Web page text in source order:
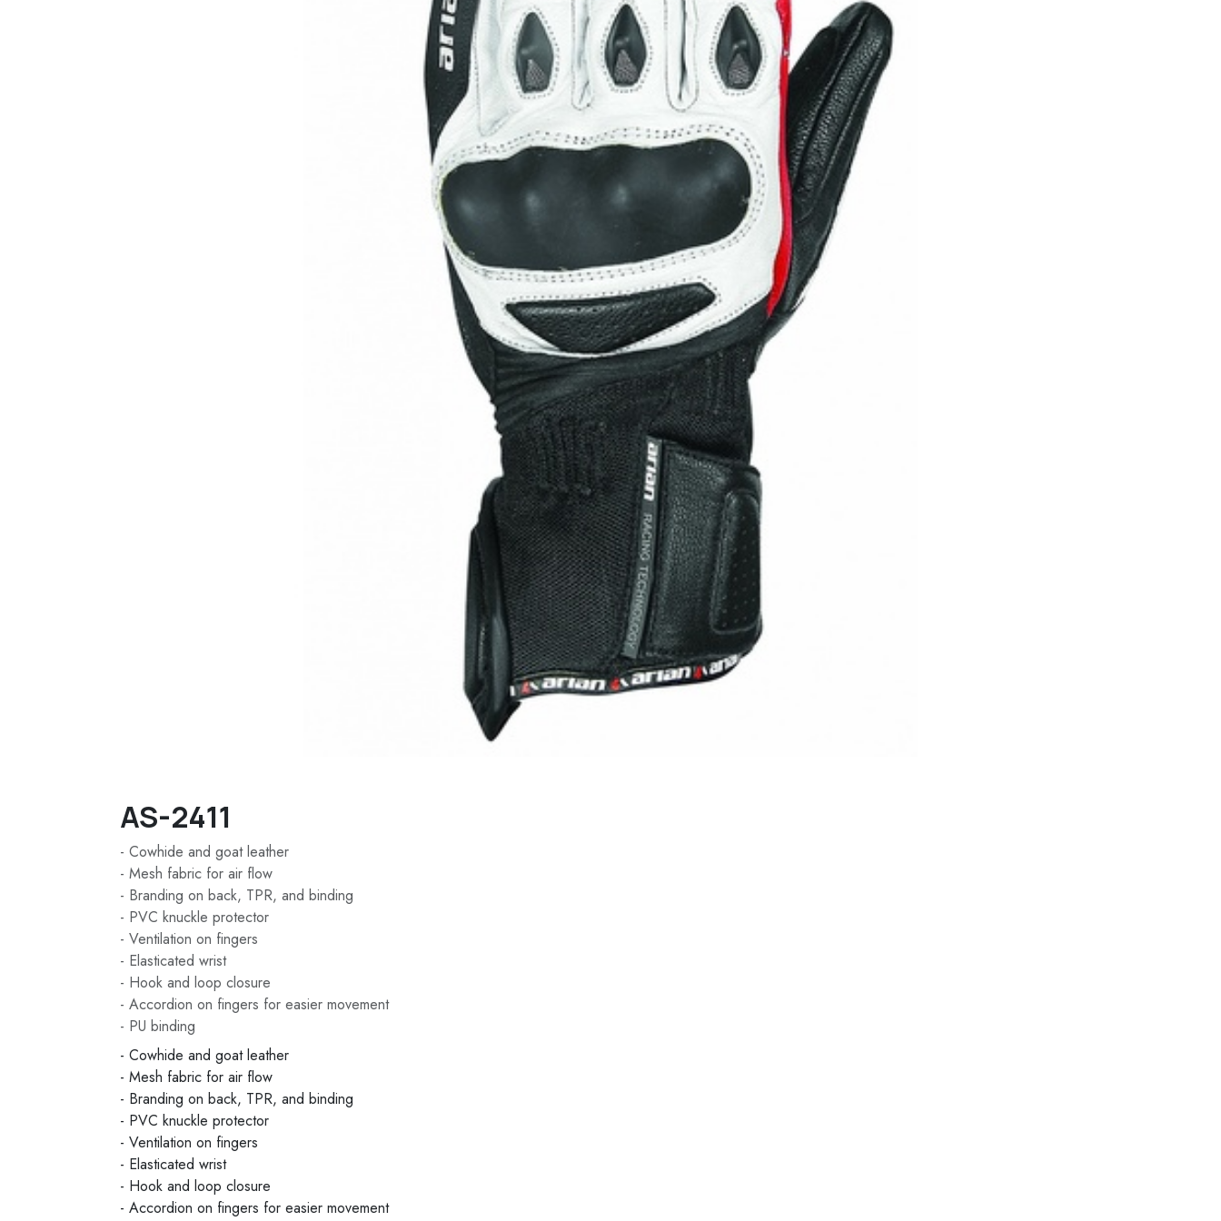
AS-2411
- Cowhide and goat leather
- Mesh fabric for air flow
- Branding on back, TPR, and binding
- PVC knuckle protector
- Ventilation on fingers
- Elasticated wrist
- Hook and loop closure
- Accordion on fingers for easier movement
- PU binding
- Cowhide and goat leather
- Mesh fabric for air flow
- Branding on back, TPR, and binding
- PVC knuckle protector
- Ventilation on fingers
- Elasticated wrist
- Hook and loop closure
- Accordion on fingers for easier movement